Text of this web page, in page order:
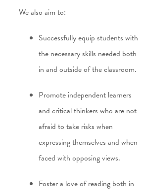
We also aim to:
Successfully equip students with
the necessary skills needed both
in and outside of the classroom.
Promote independent learners
and critical thinkers who are not
afraid to take risks when
expressing themselves and when
faced with opposing views.
Foster a love of reading both in